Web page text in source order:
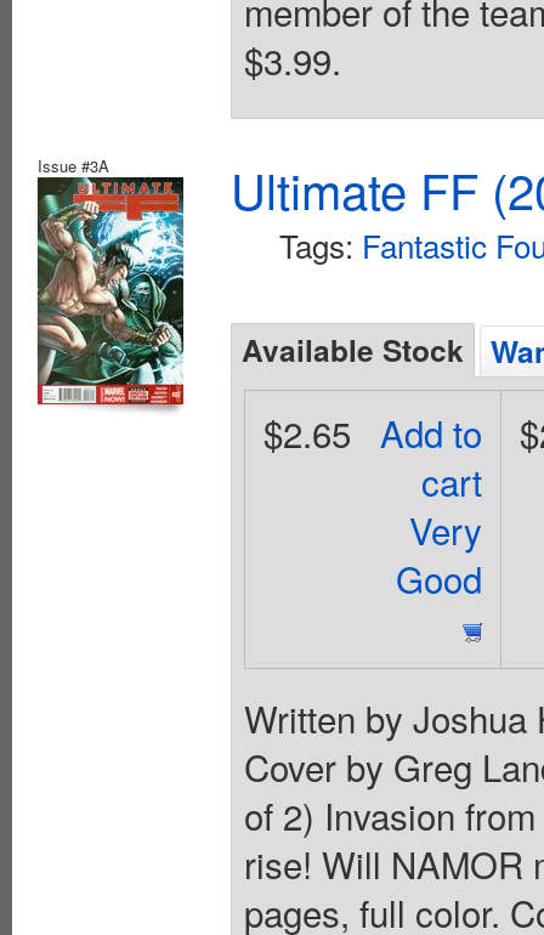
member of the
$3.99.
Issue #3A Ultimate FF
Tags: Fantastic
Available Stock
Add to
cart
Very
Good
$2.65
Written by Joshua
Cover by Greg
of 2) Invasion
rise! Will NAMOR
pages, full color.